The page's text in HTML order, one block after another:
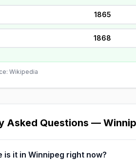
1865
1868
Wikipedia
Asked Questions —
is it in Winnipeg right now?